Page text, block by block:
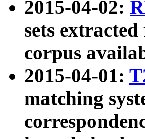
2015-04-02:
sets
corpus
2015-04-01:
matching